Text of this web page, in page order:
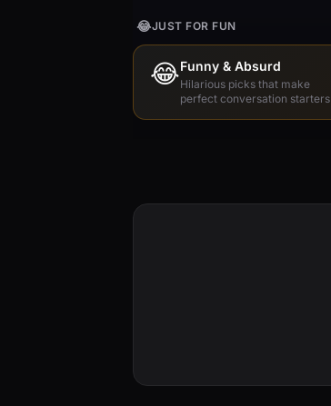
😂JUST FOR FUN
😂Funny & Absurd
Hilarious picks that make
perfect conversation starters